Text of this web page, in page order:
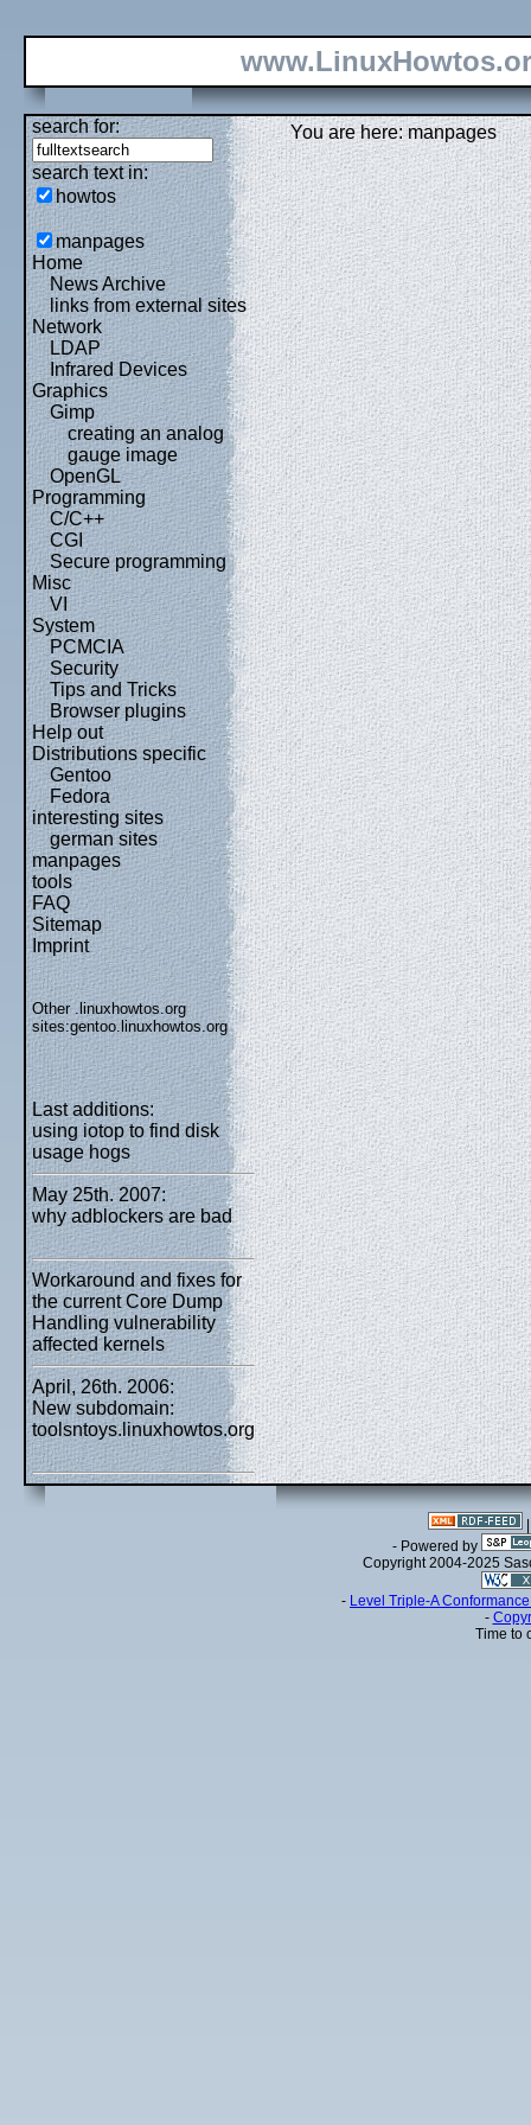
search for:
search text in:
howtos
manpages
Home
News Archive
links from external sites
Network
LDAP
Infrared Devices
Graphics
Gimp
creating an analog
gauge image
OpenGL
Programming
C/C++
CGI
Secure programming
Misc
VI
System
PCMCIA
Security
Tips and Tricks
Browser plugins
Help out
Distributions specific
Gentoo
Fedora
interesting sites
german sites
manpages
tools
FAQ
Sitemap
Imprint
Other .linuxhowtos.org
sites:gentoo.linuxhowtos.org
Last additions:
using iotop to find disk
usage hogs
May 25th. 2007:
why adblockers are bad
Workaround and fixes for
the current Core Dump
Handling vulnerability
affected kernels
April, 26th. 2006:
New subdomain:
toolsntoys.linuxhowtos.org
You are here: manpages
- Powered by
Copyright 2004-2025
- Level Triple-A
-
Time to